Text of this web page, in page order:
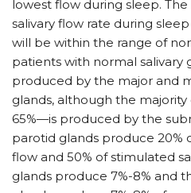
lowest flow during sleep.
salivary flow rate during
will be within the range of
patients with normal salivary
produced by the major and
glands, although the
65%—is produced by the
parotid glands produce 20%
flow and 50% of stimulated
glands produce 7%-8% and